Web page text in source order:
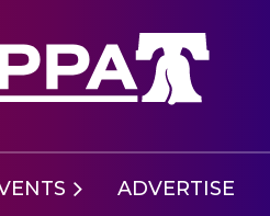
ADVERTISE